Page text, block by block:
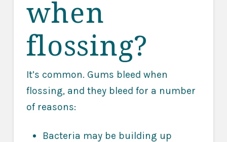
when
flossing?
It’s common. Gums bleed when
flossing, and they bleed for a number
of reasons:
Bacteria may be building up